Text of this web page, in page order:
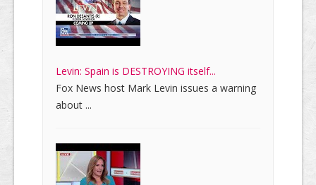
Levin: Spain is DESTROYING itself...
Fox News host Mark Levin issues a warning
about ...